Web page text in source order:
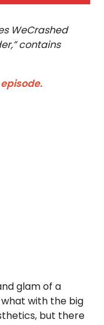
WeCrashed
contains
glam of a
with the big
but there